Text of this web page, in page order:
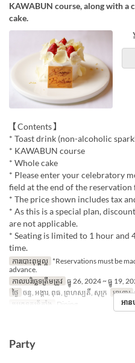
KAWABUN course, along with a
cake.
【Contents】
* Toast drink (non-alcoholic
* KAWABUN course
* Whole cake
* Please enter your celebratory
field at the end of the reservation
* The price shown includes tax
* As this is a special plan,
are not applicable.
* Seating is limited to 1 hour
time.
ការបោះពុម្ពល្អ *Reservations must be
advance.
កាលបរិច្ឆេទត្រឹមត្រូវ ធ្នូ 26, 2024 ~ ធ្នូ 19,
ថ្ងៃ ចន្ទ, អង្គារ, ពុធ, ព្រហស្បតិ៍, សុក្រ អាហារ
ប្រភេទកន្រ្ត័តាំង
Dining អាន
Party